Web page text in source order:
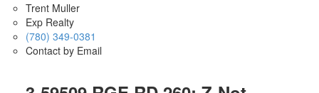
Trent Muller
Exp Realty
(780) 349-0381
Contact by Email